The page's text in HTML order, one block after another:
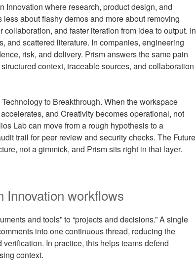
where research, product design, and
about flashy demos and more about removing
and faster iteration from idea to output. In
and scattered literature. In companies, engineering
risk, and delivery. Prism answers the same pain
context, traceable sources, and collaboration
to Breakthrough. When the workspace
and Creativity becomes operational, not
Lab can move from a rough hypothesis to a
trail for peer review and security checks. The Future
not a gimmick, and Prism sits right in that layer.
Innovation workflows
and tools” to “projects and decisions.” A single
into one continuous thread, reducing the
In practice, this helps teams defend
context.